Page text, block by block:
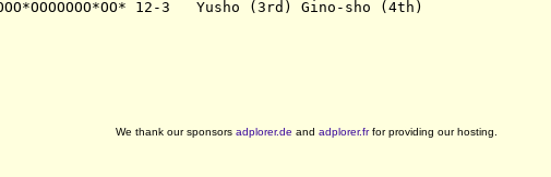
We thank our sponsors adplorer.de and adplorer.frfor providing our hosting.